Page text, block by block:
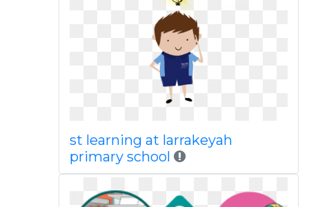
st learning at larrakeyah
primary school